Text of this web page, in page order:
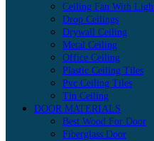
Ceiling Fan With
Drop Ceilings
Drywall Ceiling
Metal Ceiling
Office Ceiling
Plastic Ceiling Tiles
Pvc Ceiling Tiles
Tin Ceiling
DOOR MATERIALS
Best Wood For Door
Fiberglass Door